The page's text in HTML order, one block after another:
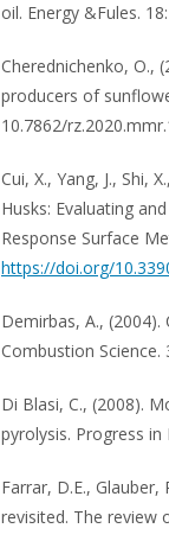
oil. Energy &Fules.
Cherednichenko, O.,
producers of
10.7862/
Cui, X., Yang, J., Shi,
Husks: Evaluating
Response Surface
https://doi.org/
Demirbas, A.,
Combustion Science.
Di Blasi, C., (2008).
pyrolysis. Progress in
Farrar, D.E.,
revisited. The review